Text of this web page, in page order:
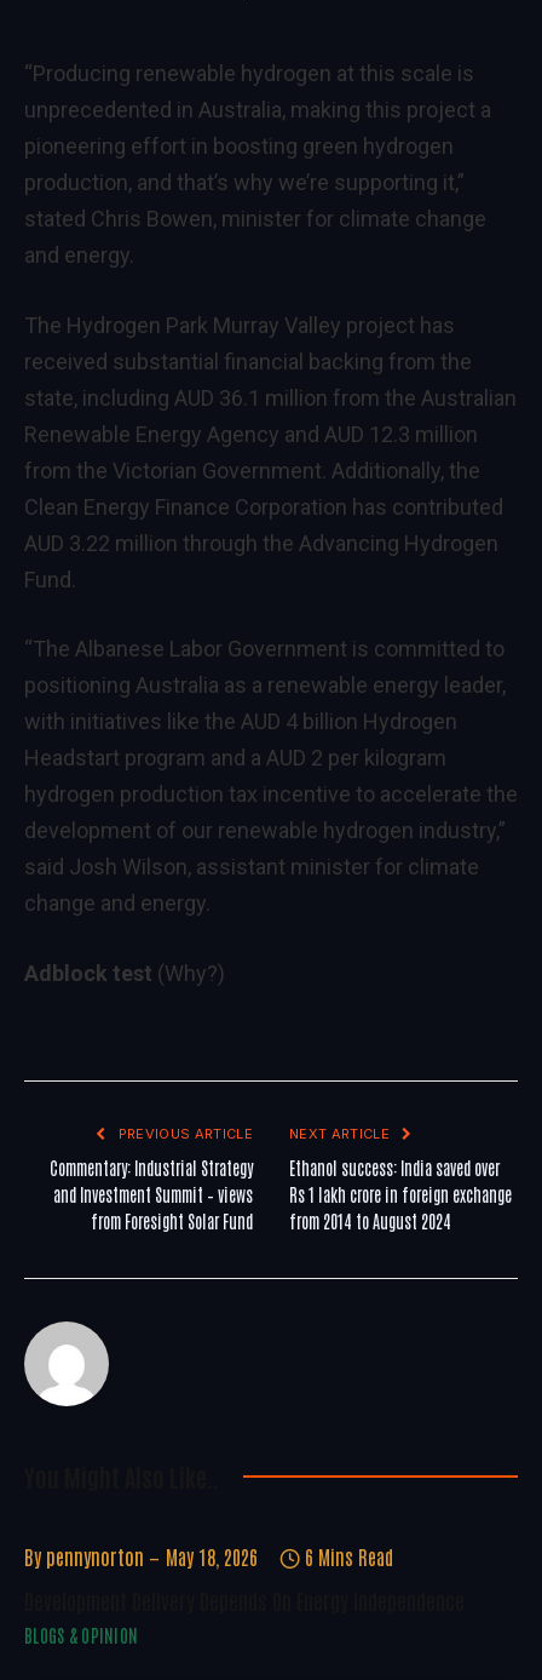
“Producing renewable hydrogen at this scale is
unprecedented in Australia, making this project a
pioneering effort in boosting green hydrogen
production, and that’s why we’re supporting it,”
stated Chris Bowen, minister for climate change
and energy.
The Hydrogen Park Murray Valley project has
received substantial financial backing from the
state, including AUD 36.1 million from the Australian
Renewable Energy Agency and AUD 12.3 million
from the Victorian Government. Additionally, the
Clean Energy Finance Corporation has contributed
AUD 3.22 million through the Advancing Hydrogen
Fund.
“The Albanese Labor Government is committed to
positioning Australia as a renewable energy leader,
with initiatives like the AUD 4 billion Hydrogen
Headstart program and a AUD 2 per kilogram
hydrogen production tax incentive to accelerate the
development of our renewable hydrogen industry,”
said Josh Wilson, assistant minister for climate
change and energy.
Adblock test (Why?)
PREVIOUS ARTICLE
Commentary: Industrial Strategy
and Investment Summit – views
from Foresight Solar Fund
NEXT ARTICLE
Ethanol success: India saved over
Rs 1 lakh crore in foreign exchange
from 2014 to August 2024
By pennynorton May 18, 2026 6 Mins Read
BLOGS & OPINION